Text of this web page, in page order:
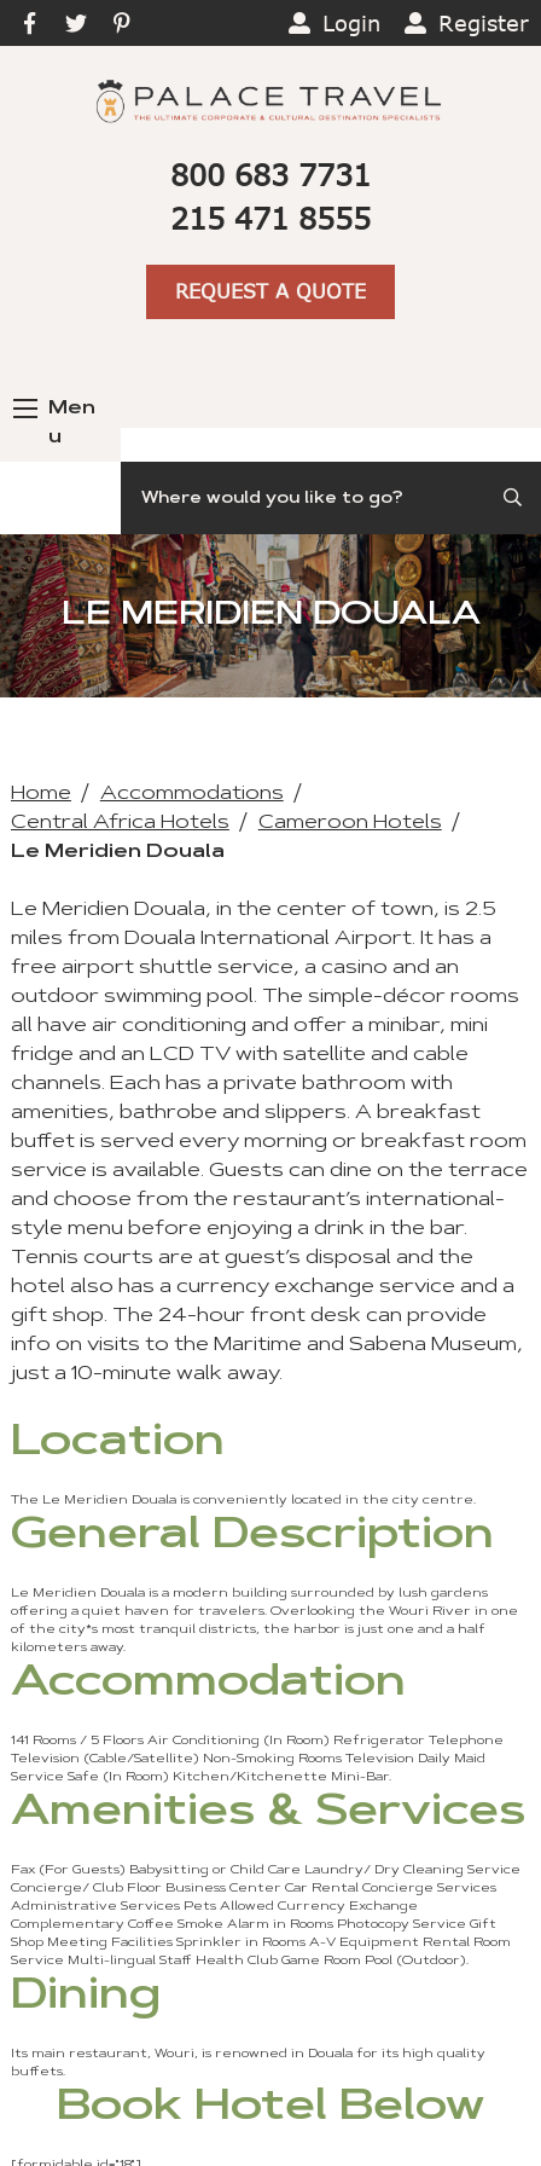
Login Register
800 683 7731
215 471 8555
REQUEST A QUOTE
Men
u
LE MERIDIEN DOUALA
Home
Accommodations
Central Africa Hotels
Cameroon Hotels
Le Meridien Douala
Le Meridien Douala, in the center of town, is 2.5
miles from Douala International Airport. It has a
free airport shuttle service, a casino and an
outdoor swimming pool. The simple-décor rooms
all have air conditioning and offer a minibar, mini
fridge and an LCD TV with satellite and cable
channels. Each has a private bathroom with
amenities, bathrobe and slippers. A breakfast
buffet is served every morning or breakfast room
service is available. Guests can dine on the terrace
and choose from the restaurant’s international-
style menu before enjoying a drink in the bar.
Tennis courts are at guest’s disposal and the
hotel also has a currency exchange service and a
gift shop. The 24-hour front desk can provide
info on visits to the Maritime and Sabena Museum,
just a 10-minute walk away.
Location
The Le Meridien Douala is conveniently located in the city centre.
General Description
Le Meridien Douala is a modern building surrounded by lush gardens
offering a quiet haven for travelers. Overlooking the Wouri River in one
of the city*s most tranquil districts, the harbor is just one and a half
kilometers away.
Accommodation
141 Rooms / 5 Floors Air Conditioning (In Room) Refrigerator Telephone
Television (Cable/Satellite) Non-Smoking Rooms Television Daily Maid
Service Safe (In Room) Kitchen/Kitchenette Mini-Bar.
Amenities & Services
Fax (For Guests) Babysitting or Child Care Laundry/ Dry Cleaning Service
Concierge/ Club Floor Business Center Car Rental Concierge Services
Administrative Services Pets Allowed Currency Exchange
Complementary Coffee Smoke Alarm in Rooms Photocopy Service Gift
Shop Meeting Facilities Sprinkler in Rooms A-V Equipment Rental Room
Service Multi-lingual Staff Health Club Game Room Pool (Outdoor).
Dining
Its main restaurant, Wouri, is renowned in Douala for its high quality
buffets.
Book Hotel Below